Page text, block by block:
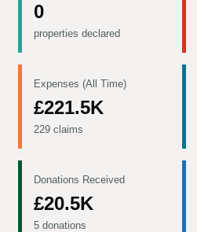
0
properties declared
Expenses (All Time)
£221.5K
229 claims
Donations Received
£20.5K
5 donations